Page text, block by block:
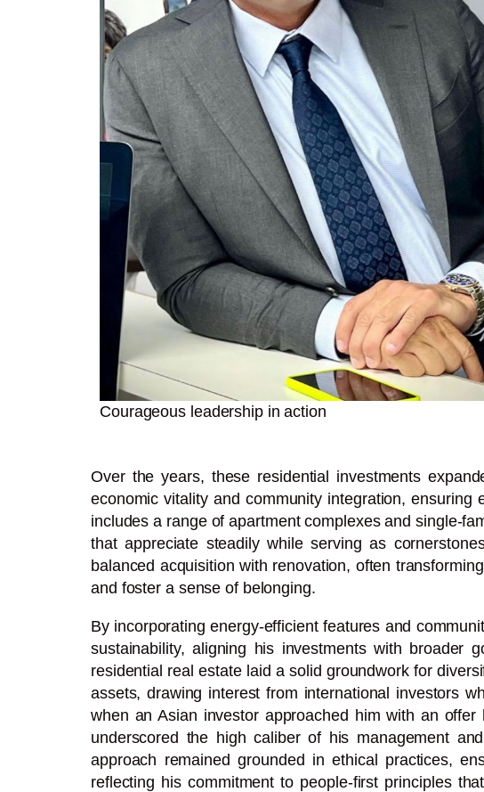
Courageous leadership in action
Over the years, these residential investments
economic vitality and community integration,
includes a range of apartment complexes and single-
that appreciate steadily while serving as
balanced acquisition with renovation, often
and foster a sense of belonging.
By incorporating energy-efficient features and
sustainability, aligning his investments with broader
residential real estate laid a solid groundwork for
assets, drawing interest from international investors
when an Asian investor approached him with an
underscored the high caliber of his management
approach remained grounded in ethical practices,
reflecting his commitment to people-first principles